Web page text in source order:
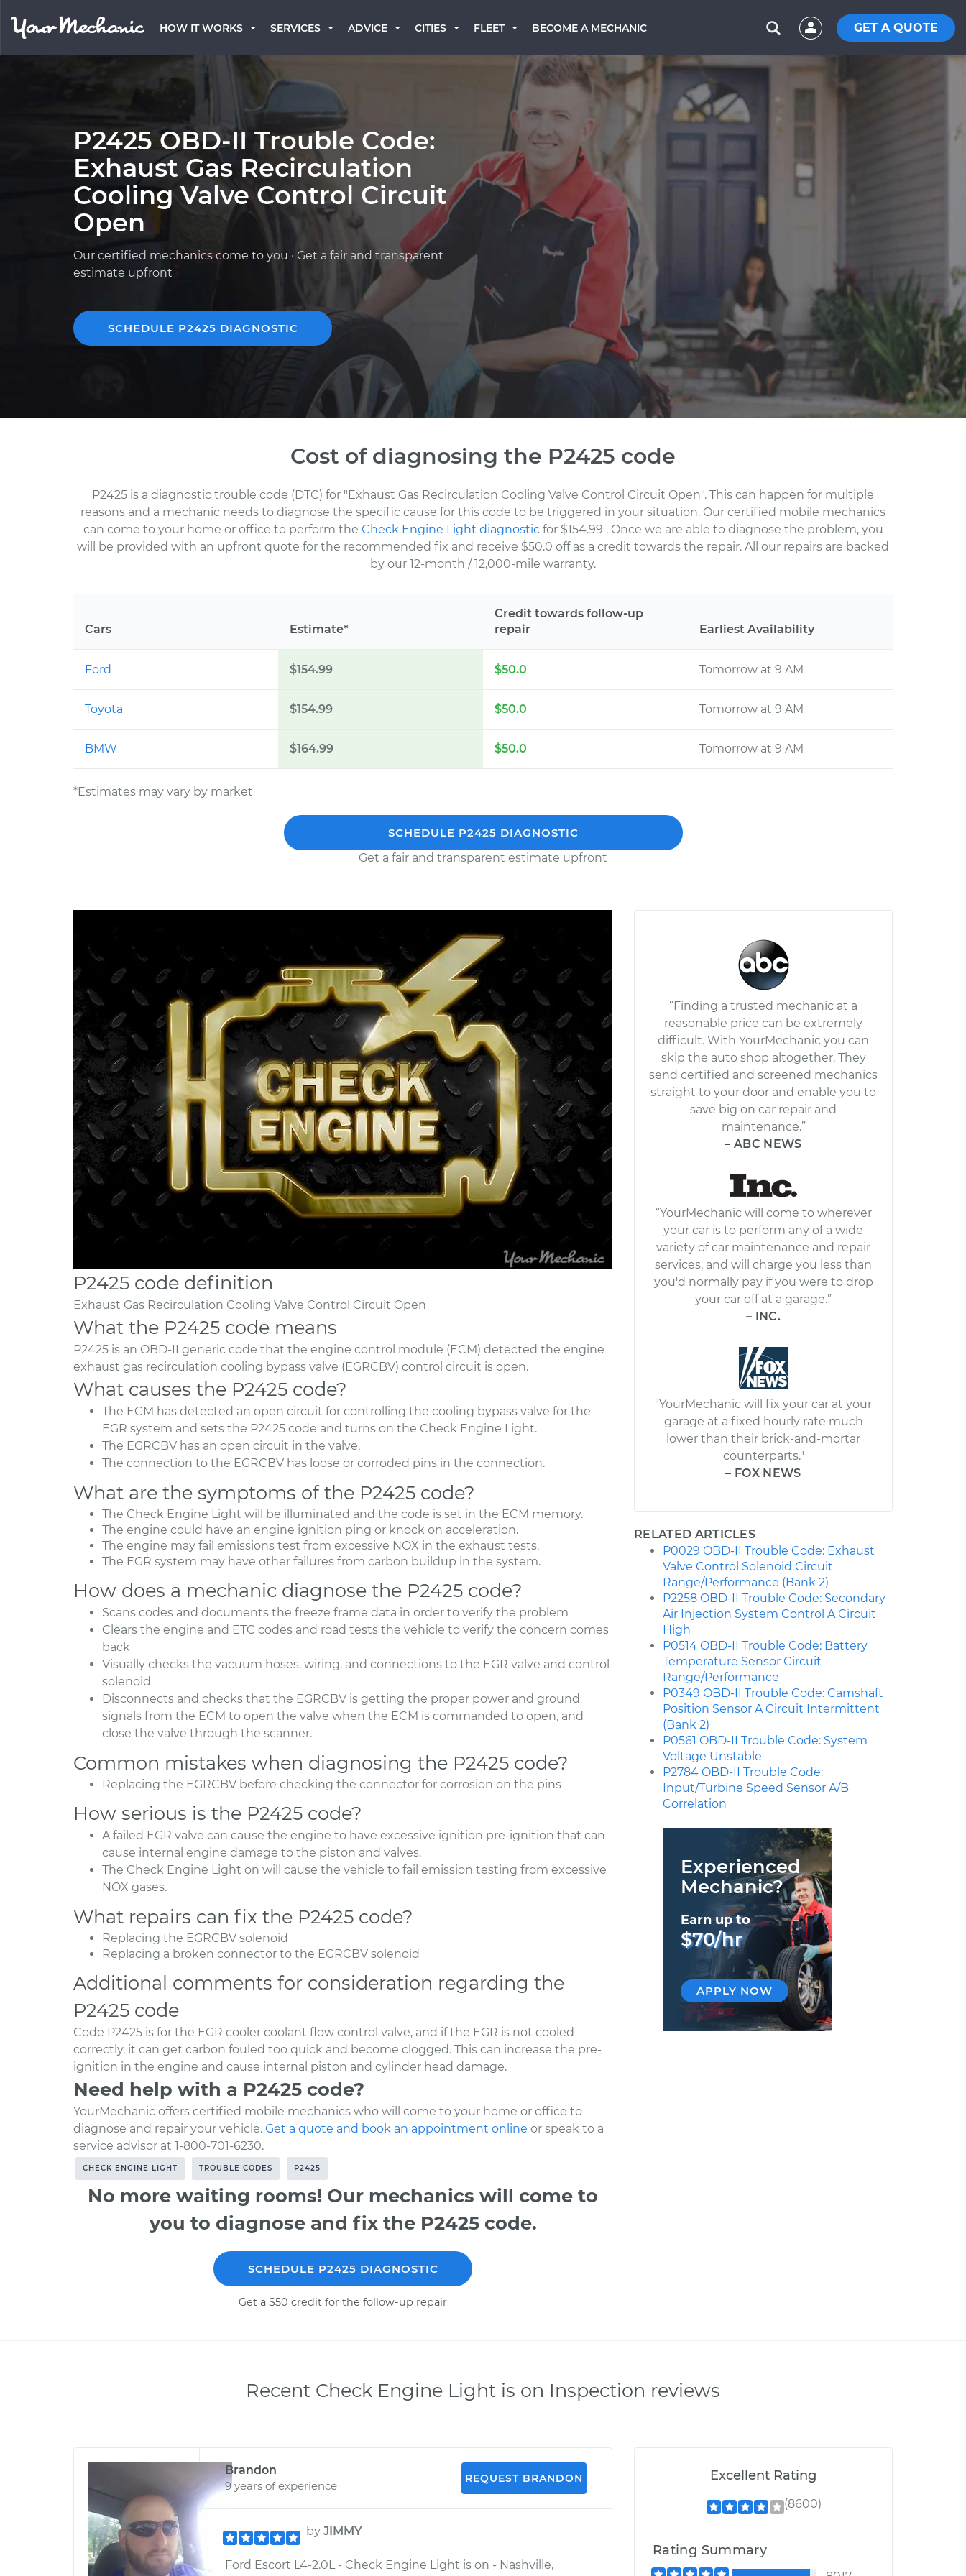
HOW IT WORKS SERVICES ADVICE CITIES FLEET BECOME A MECHANIC GET A QUOTE
P2425 OBD-II Trouble Code:
Exhaust Gas Recirculation
Cooling Valve Control Circuit
Open
Our certified mechanics come to you · Get a fair and transparent
estimate upfront
SCHEDULE P2425 DIAGNOSTIC
Cost of diagnosing the P2425 code
P2425 is a diagnostic trouble code (DTC) for "Exhaust Gas Recirculation Cooling Valve Control Circuit Open". This can happen for multiple
reasons and a mechanic needs to diagnose the specific cause for this code to be triggered in your situation. Our certified mobile mechanics
can come to your home or office to perform the Check Engine Light diagnostic for $154.99 . Once we are able to diagnose the problem, you
will be provided with an upfront quote for the recommended fix and receive $50.0 off as a credit towards the repair. All our repairs are backed
by our 12-month / 12,000-mile warranty.
Cars Estimate*
Credit towards follow-up
repair
Earliest Availability
Ford $154.99 $50.0 Tomorrow at 9 AM
Toyota $154.99 $50.0 Tomorrow at 9 AM
BMW $164.99 $50.0 Tomorrow at 9 AM
*Estimates may vary by market
SCHEDULE P2425 DIAGNOSTIC
Get a fair and transparent estimate upfront
P2425 code definition
Exhaust Gas Recirculation Cooling Valve Control Circuit Open
What the P2425 code means
P2425 is an OBD-II generic code that the engine control module (ECM) detected the engine
exhaust gas recirculation cooling bypass valve (EGRCBV) control circuit is open.
What causes the P2425 code?
The ECM has detected an open circuit for controlling the cooling bypass valve for the
EGR system and sets the P2425 code and turns on the Check Engine Light.
The EGRCBV has an open circuit in the valve.
The connection to the EGRCBV has loose or corroded pins in the connection.
What are the symptoms of the P2425 code?
The Check Engine Light will be illuminated and the code is set in the ECM memory.
The engine could have an engine ignition ping or knock on acceleration.
The engine may fail emissions test from excessive NOX in the exhaust tests.
The EGR system may have other failures from carbon buildup in the system.
How does a mechanic diagnose the P2425 code?
Scans codes and documents the freeze frame data in order to verify the problem
Clears the engine and ETC codes and road tests the vehicle to verify the concern comes
back
Visually checks the vacuum hoses, wiring, and connections to the EGR valve and control
solenoid
Disconnects and checks that the EGRCBV is getting the proper power and ground
signals from the ECM to open the valve when the ECM is commanded to open, and
close the valve through the scanner.
Common mistakes when diagnosing the P2425 code?
Replacing the EGRCBV before checking the connector for corrosion on the pins
How serious is the P2425 code?
A failed EGR valve can cause the engine to have excessive ignition pre-ignition that can
cause internal engine damage to the piston and valves.
The Check Engine Light on will cause the vehicle to fail emission testing from excessive
NOX gases.
What repairs can fix the P2425 code?
Replacing the EGRCBV solenoid
Replacing a broken connector to the EGRCBV solenoid
Additional comments for consideration regarding the
P2425 code
Code P2425 is for the EGR cooler coolant flow control valve, and if the EGR is not cooled
correctly, it can get carbon fouled too quick and become clogged. This can increase the pre-
ignition in the engine and cause internal piston and cylinder head damage.
Need help with a P2425 code?
YourMechanic offers certified mobile mechanics who will come to your home or office to
diagnose and repair your vehicle. Get a quote and book an appointment online or speak to a
service advisor at 1-800-701-6230.
CHECK ENGINE LIGHT TROUBLE CODES P2425
No more waiting rooms! Our mechanics will come to
you to diagnose and fix the P2425 code.
SCHEDULE P2425 DIAGNOSTIC
Get a $50 credit for the follow-up repair
“Finding a trusted mechanic at a
reasonable price can be extremely
difficult. With YourMechanic you can
skip the auto shop altogether. They
send certified and screened mechanics
straight to your door and enable you to
save big on car repair and
maintenance.”
– ABC NEWS
“YourMechanic will come to wherever
your car is to perform any of a wide
variety of car maintenance and repair
services, and will charge you less than
you'd normally pay if you were to drop
your car off at a garage.”
– INC.
"YourMechanic will fix your car at your
garage at a fixed hourly rate much
lower than their brick-and-mortar
counterparts."
– FOX NEWS
RELATED ARTICLES
P0029 OBD-II Trouble Code: Exhaust
Valve Control Solenoid Circuit
Range/Performance (Bank 2)
P2258 OBD-II Trouble Code: Secondary
Air Injection System Control A Circuit
High
P0514 OBD-II Trouble Code: Battery
Temperature Sensor Circuit
Range/Performance
P0349 OBD-II Trouble Code: Camshaft
Position Sensor A Circuit Intermittent
(Bank 2)
P0561 OBD-II Trouble Code: System
Voltage Unstable
P2784 OBD-II Trouble Code:
Input/Turbine Speed Sensor A/B
Correlation
Experienced
Mechanic?
Earn up to
$70/hr
APPLY NOW
Recent Check Engine Light is on Inspection reviews
Excellent Rating
(8600)
Rating Summary
Brandon
9 years of experience
REQUEST BRANDON
by JIMMY
Ford Escort L4-2.0L - Check Engine Light is on - Nashville,